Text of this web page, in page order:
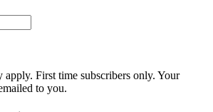
apply. First time subscribers only. Your
to you.